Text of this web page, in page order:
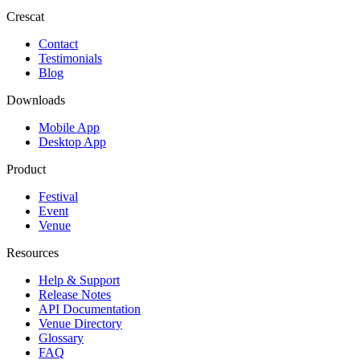
Crescat
Contact
Testimonials
Blog
Downloads
Mobile App
Desktop App
Product
Festival
Event
Venue
Resources
Help & Support
Release Notes
API Documentation
Venue Directory
Glossary
FAQ